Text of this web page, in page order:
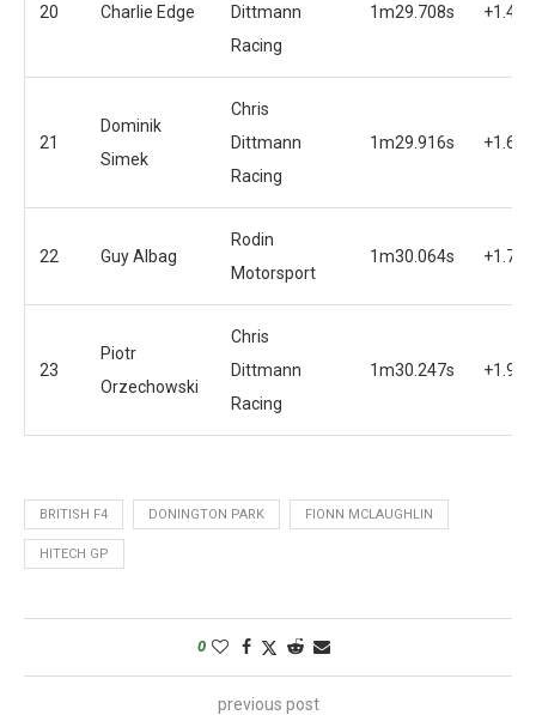
20 Charlie Edge
Dittmann
Racing
1m29.708s
21
Dominik
Simek
Chris
Dittmann
Racing
1m29.916s
22 Guy Albag
Rodin
Motorsport
1m30.064s
23
Piotr
Orzechowski
Chris
Dittmann
Racing
1m30.247s
BRITISH F4 DONINGTON PARK FIONN MCLAUGHLIN
HITECH GP
0
previous post